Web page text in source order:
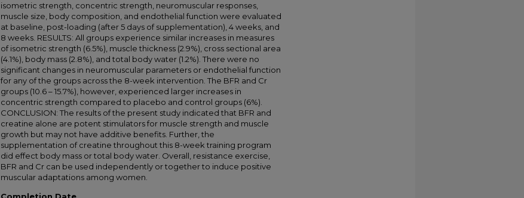
isometric strength, concentric strength, neuromuscular responses,
muscle size, body composition, and endothelial function were evaluated
at baseline, post-loading (after 5 days of supplementation), 4 weeks, and
8 weeks. RESULTS: All groups experience similar increases in measures
of isometric strength (6.5%), muscle thickness (2.9%), cross sectional area
(4.1%), body mass (2.8%), and total body water (1.2%). There were no
significant changes in neuromuscular parameters or endothelial function
for any of the groups across the 8-week intervention. The BFR and Cr
groups (10.6 – 15.7%), however, experienced larger increases in
concentric strength compared to placebo and control groups (6%).
CONCLUSION: The results of the present study indicated that BFR and
creatine alone are potent stimulators for muscle strength and muscle
growth but may not have additive benefits. Further, the
supplementation of creatine throughout this 8-week training program
did effect body mass or total body water. Overall, resistance exercise,
BFR and Cr can be used independently or together to induce positive
muscular adaptations among women.